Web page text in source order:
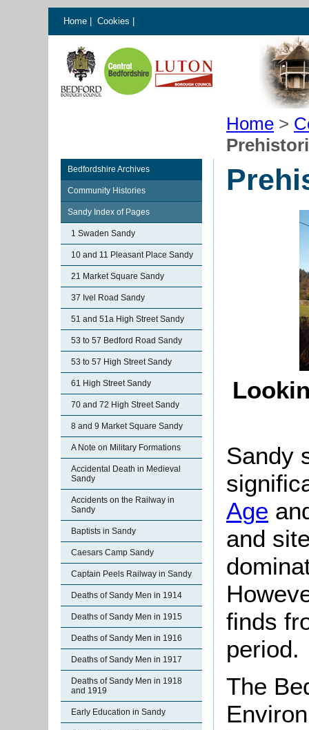
Home Cookies
Home >
Bedfordshire Archives
Community Histories
Sandy Index of Pages
1 Swaden Sandy
10 and 11 Pleasant Place Sandy
21 Market Square Sandy
37 Ivel Road Sandy
51 and 51a High Street Sandy
53 to 57 Bedford Road Sandy
53 to 57 High Street Sandy
61 High Street Sandy
70 and 72 High Street Sandy
8 and 9 Market Square Sandy
A Note on Military Formations
Accidental Death in Medieval
Sandy
Accidents on the Railway in
Sandy
Baptists in Sandy
Caesars Camp Sandy
Captain Peels Railway in Sandy
Deaths of Sandy Men in 1914
Deaths of Sandy Men in 1915
Deaths of Sandy Men in 1916
Deaths of Sandy Men in 1917
Deaths of Sandy Men in 1918
and 1919
Early Education in Sandy
Sandy
Age
and
finds
period.
The